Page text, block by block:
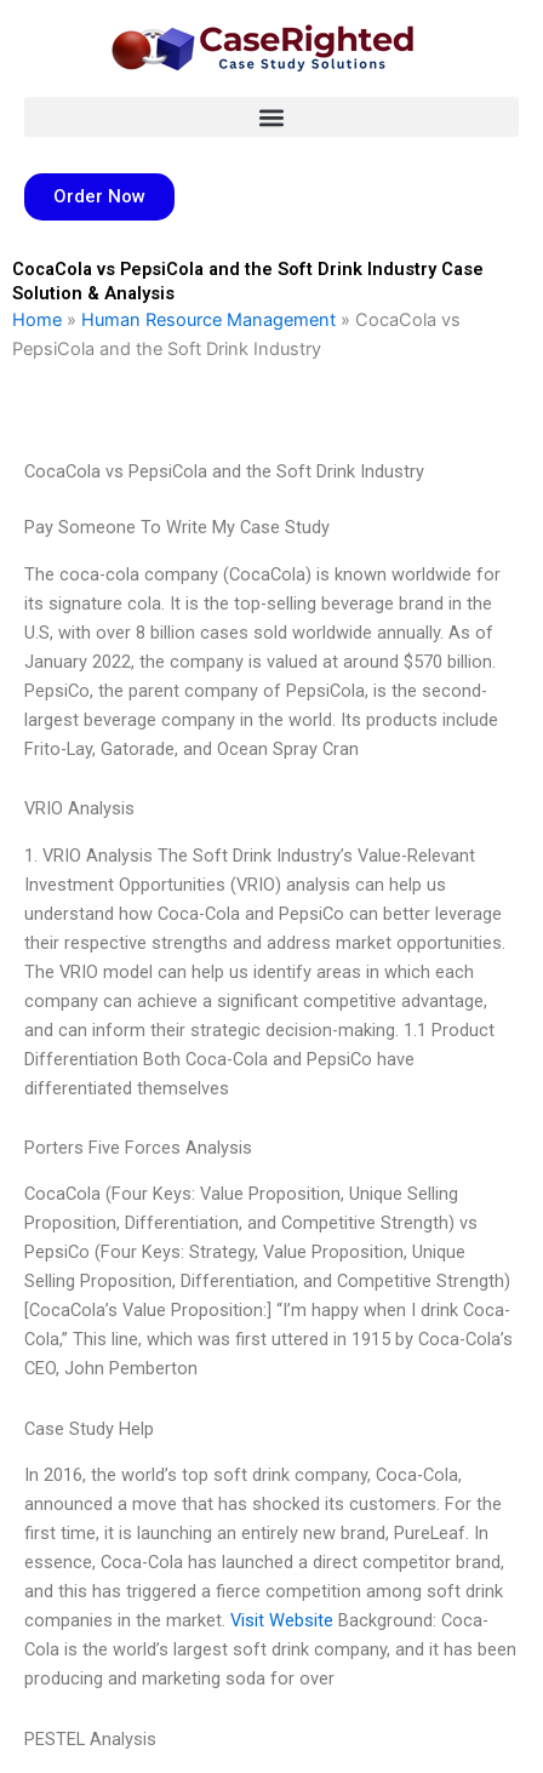
Order Now
CocaCola vs PepsiCola and the Soft Drink Industry Case
Solution & Analysis
Home » Human Resource Management » CocaCola vs
PepsiCola and the Soft Drink Industry
CocaCola vs PepsiCola and the Soft Drink Industry
Pay Someone To Write My Case Study
The coca-cola company (CocaCola) is known worldwide for
its signature cola. It is the top-selling beverage brand in the
U.S, with over 8 billion cases sold worldwide annually. As of
January 2022, the company is valued at around $570 billion.
PepsiCo, the parent company of PepsiCola, is the second-
largest beverage company in the world. Its products include
Frito-Lay, Gatorade, and Ocean Spray Cran
VRIO Analysis
1. VRIO Analysis The Soft Drink Industry’s Value-Relevant
Investment Opportunities (VRIO) analysis can help us
understand how Coca-Cola and PepsiCo can better leverage
their respective strengths and address market opportunities.
The VRIO model can help us identify areas in which each
company can achieve a significant competitive advantage,
and can inform their strategic decision-making. 1.1 Product
Differentiation Both Coca-Cola and PepsiCo have
differentiated themselves
Porters Five Forces Analysis
CocaCola (Four Keys: Value Proposition, Unique Selling
Proposition, Differentiation, and Competitive Strength) vs
PepsiCo (Four Keys: Strategy, Value Proposition, Unique
Selling Proposition, Differentiation, and Competitive Strength)
[CocaCola’s Value Proposition:] “I’m happy when I drink Coca-
Cola,” This line, which was first uttered in 1915 by Coca-Cola’s
CEO, John Pemberton
Case Study Help
In 2016, the world’s top soft drink company, Coca-Cola,
announced a move that has shocked its customers. For the
first time, it is launching an entirely new brand, PureLeaf. In
essence, Coca-Cola has launched a direct competitor brand,
and this has triggered a fierce competition among soft drink
companies in the market. Visit Website Background: Coca-
Cola is the world’s largest soft drink company, and it has been
producing and marketing soda for over
PESTEL Analysis